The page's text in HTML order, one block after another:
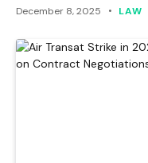
December 8, 2025 LAW